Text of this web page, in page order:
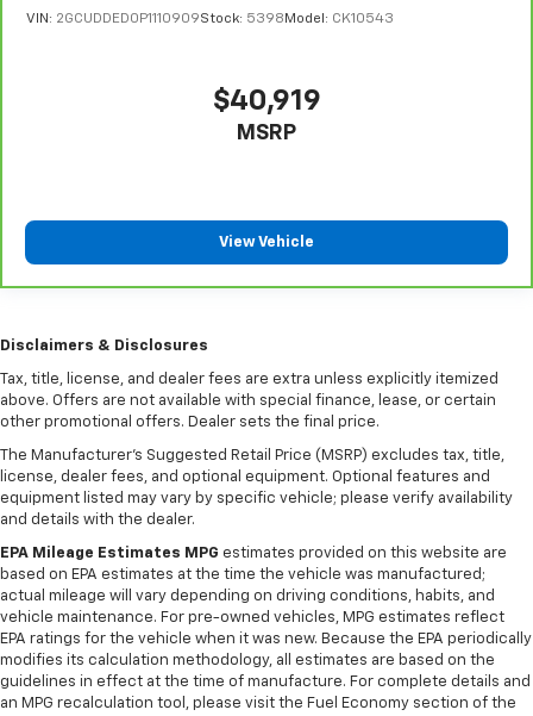
you drive can mean having to squeeze past it to get
Manual reclining passenger seat - Lean back. Gain
the drive, or for a more comfortable rest during the
longer treks. Settle in, with manual reclining
passenger seat.
seat passengers.
Rubber front and rear floor mats - grime gets
with rubber front and rear floor mats. Lay them on
the floor for added protection against scratches,
mud, and other dirty items. Plus, it’s easy to clean
Flat out, it always looks better with rubber front
and rear floor mats.
Door panel insert: Simulated wood and metal-look
door panel insert
Panel insert: Simulated wood and metal-look
instrument panel insert
VIN: 2GCUDDED0P1110909Stock: 5398 Model: CK10543
$40,919
MSRP
View Vehicle
Disclaimers & Disclosures
Tax, title, license, and dealer fees are extra unless explicitly itemized
above. Offers are not available with special finance, lease, or certain
other promotional offers. Dealer sets the final price.
The Manufacturer's Suggested Retail Price (MSRP) excludes tax, title,
license, dealer fees, and optional equipment. Optional features and
equipment listed may vary by specific vehicle; please verify availability
and details with the dealer.
EPA Mileage Estimates MPG estimates provided on this website are
based on EPA estimates at the time the vehicle was manufactured;
actual mileage will vary depending on driving conditions, habits, and
vehicle maintenance. For pre-owned vehicles, MPG estimates reflect
EPA ratings for the vehicle when it was new. Because the EPA periodically
modifies its calculation methodology, all estimates are based on the
guidelines in effect at the time of manufacture. For complete details and
an MPG recalculation tool, please visit the Fuel Economy section of the